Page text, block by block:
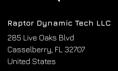
Raptor Dynamic Tech LLC
285 Live Oaks Blvd
Casselberry, FL 32707
United States